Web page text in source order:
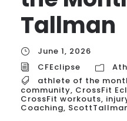
Tallman
June 1, 2026
CFEclipse
athlete of the
community, CrossFit
CrossFit workouts,
Coaching,